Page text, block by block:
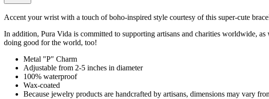
Accent your wrist with a touch of boho-inspired style courtesy of this super-cute
In addition, Pura Vida is committed to supporting artisans and charities worldwide,
doing good for the world, too!
Metal "P" Charm
Adjustable from 2-5 inches in diameter
100% waterproof
Wax-coated
Because jewelry products are handcrafted by artisans, dimensions may vary